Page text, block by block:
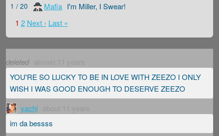
1 / 20 Mafia I'm Miller, I Swear!
1 2 Next › Last »
deleted
YOU'RE SO LUCKY TO BE IN LOVE WITH ZEEZO I ONLY
WISH I WAS GOOD ENOUGH TO DESERVE ZEEZO
yachi
im da bessss